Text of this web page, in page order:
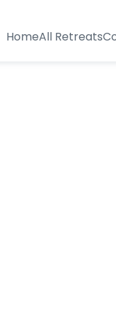
HomeAll Retreats